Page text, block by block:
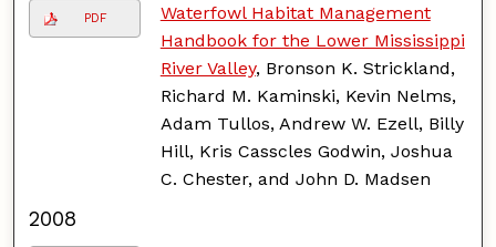
PDF
Waterfowl Habitat Management
Handbook for the Lower Mississippi
River Valley, Bronson K. Strickland,
Richard M. Kaminski, Kevin Nelms,
Adam Tullos, Andrew W. Ezell, Billy
Hill, Kris Casscles Godwin, Joshua
C. Chester, and John D. Madsen
2008